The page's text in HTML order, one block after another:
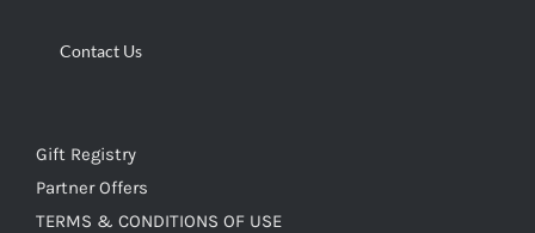
Contact Us
Gift Registry
Partner Offers
TERMS & CONDITIONS OF USE